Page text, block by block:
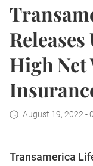
High
August 19, 2022 -
Transamerica